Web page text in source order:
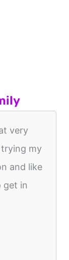
very
my
and like
get in